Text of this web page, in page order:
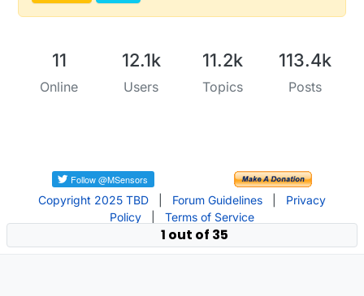
11
Online
12.1k
Users
11.2k
Topics
113.4k
Posts
Copyright 2025 TBD Forum Guidelines
Privacy
Policy
Terms of Service
1 out of 35